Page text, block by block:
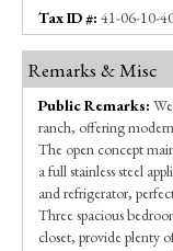
Tax ID #: 41-06-10-
Remarks & Misc
Public Remarks:
ranch, offering
The open concept
a full stainless steel
and refrigerator,
Three spacious
closet, provide plenty